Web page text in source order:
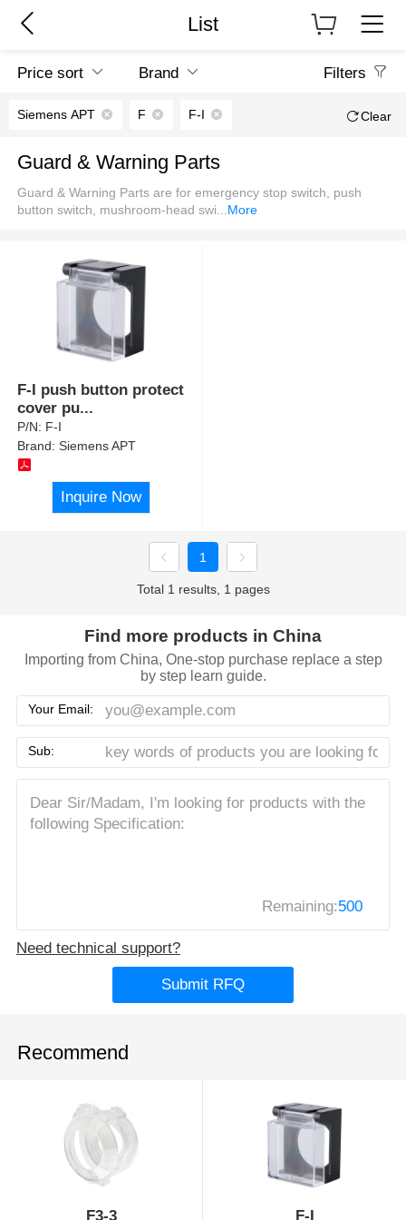
List
Price sort Brand Filters
Siemens APT F F-I Clear
Guard & Warning Parts
Guard & Warning Parts are for emergency stop switch, push
button switch, mushroom-head swi...More
F-I push button protect
cover pu...
P/N: F-I
Brand:Siemens APT
Inquire Now
1
Total 1 results, 1 pages
Find more products in China
Importing from China, One-stop purchase replace a step
by step learn guide.
Your Email:
Sub:
Remaining:500
Need technical support?
Submit RFQ
Recommend
F3-3 F-I